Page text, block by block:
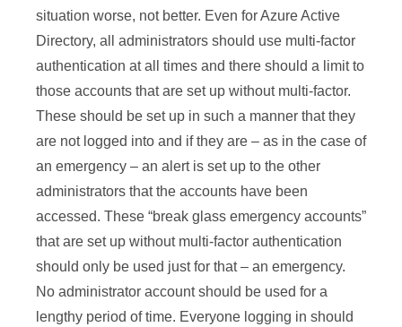
situation worse, not better. Even for Azure Active
Directory, all administrators should use multi-factor
authentication at all times and there should a limit to
those accounts that are set up without multi-factor.
These should be set up in such a manner that they
are not logged into and if they are – as in the case of
an emergency – an alert is set up to the other
administrators that the accounts have been
accessed. These “break glass emergency accounts”
that are set up without multi-factor authentication
should only be used just for that – an emergency.
No administrator account should be used for a
lengthy period of time. Everyone logging in should